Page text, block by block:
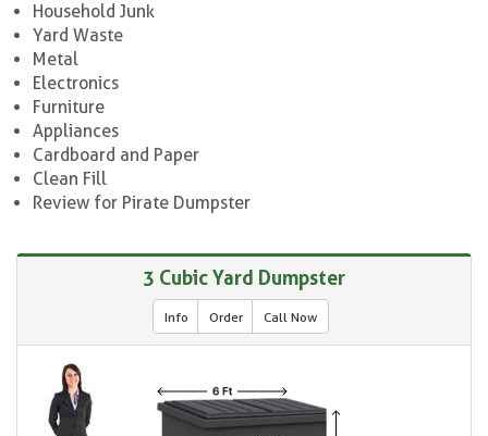
Household Junk
Yard Waste
Metal
Electronics
Furniture
Appliances
Cardboard and Paper
Clean Fill
Review for Pirate Dumpster
3 Cubic Yard Dumpster
Info Order Call Now